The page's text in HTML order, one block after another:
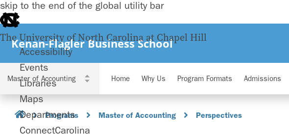
skip to the end of the global utility bar
The University of North Carolina at Chapel Hill
Accessibility
Events
Libraries
Maps
Departments
ConnectCarolina
Kenan-Flagler Business School
Home Why Us Program Formats Admissions
Programs Master of Accounting Perspectives